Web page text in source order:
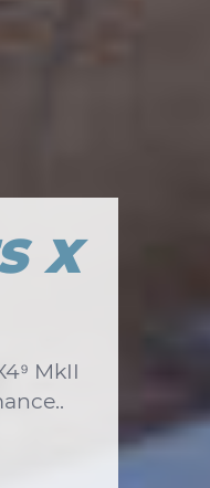
X
MkII